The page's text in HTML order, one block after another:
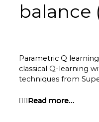
balance
Parametric Q
classical Q-learning
techniques from
👉🏽Read more…